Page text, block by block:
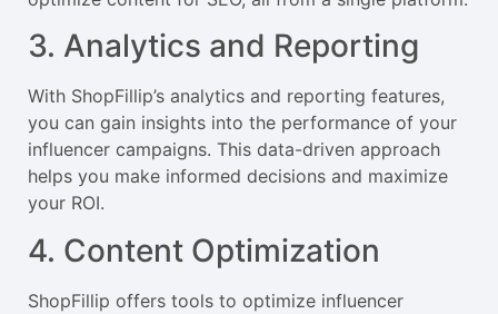
3. Analytics and Reporting
With ShopFillip’s analytics and reporting features,
you can gain insights into the performance of your
influencer campaigns. This data-driven approach
helps you make informed decisions and maximize
your ROI.
4. Content Optimization
ShopFillip offers tools to optimize influencer